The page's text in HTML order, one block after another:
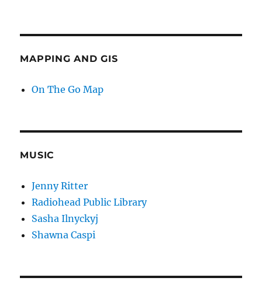
MAPPING AND GIS
On The Go Map
MUSIC
Jenny Ritter
Radiohead Public Library
Sasha Ilnyckyj
Shawna Caspi